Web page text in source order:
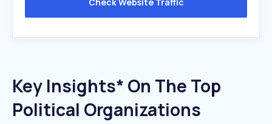
Key Insights* On The Top
Political Organizations